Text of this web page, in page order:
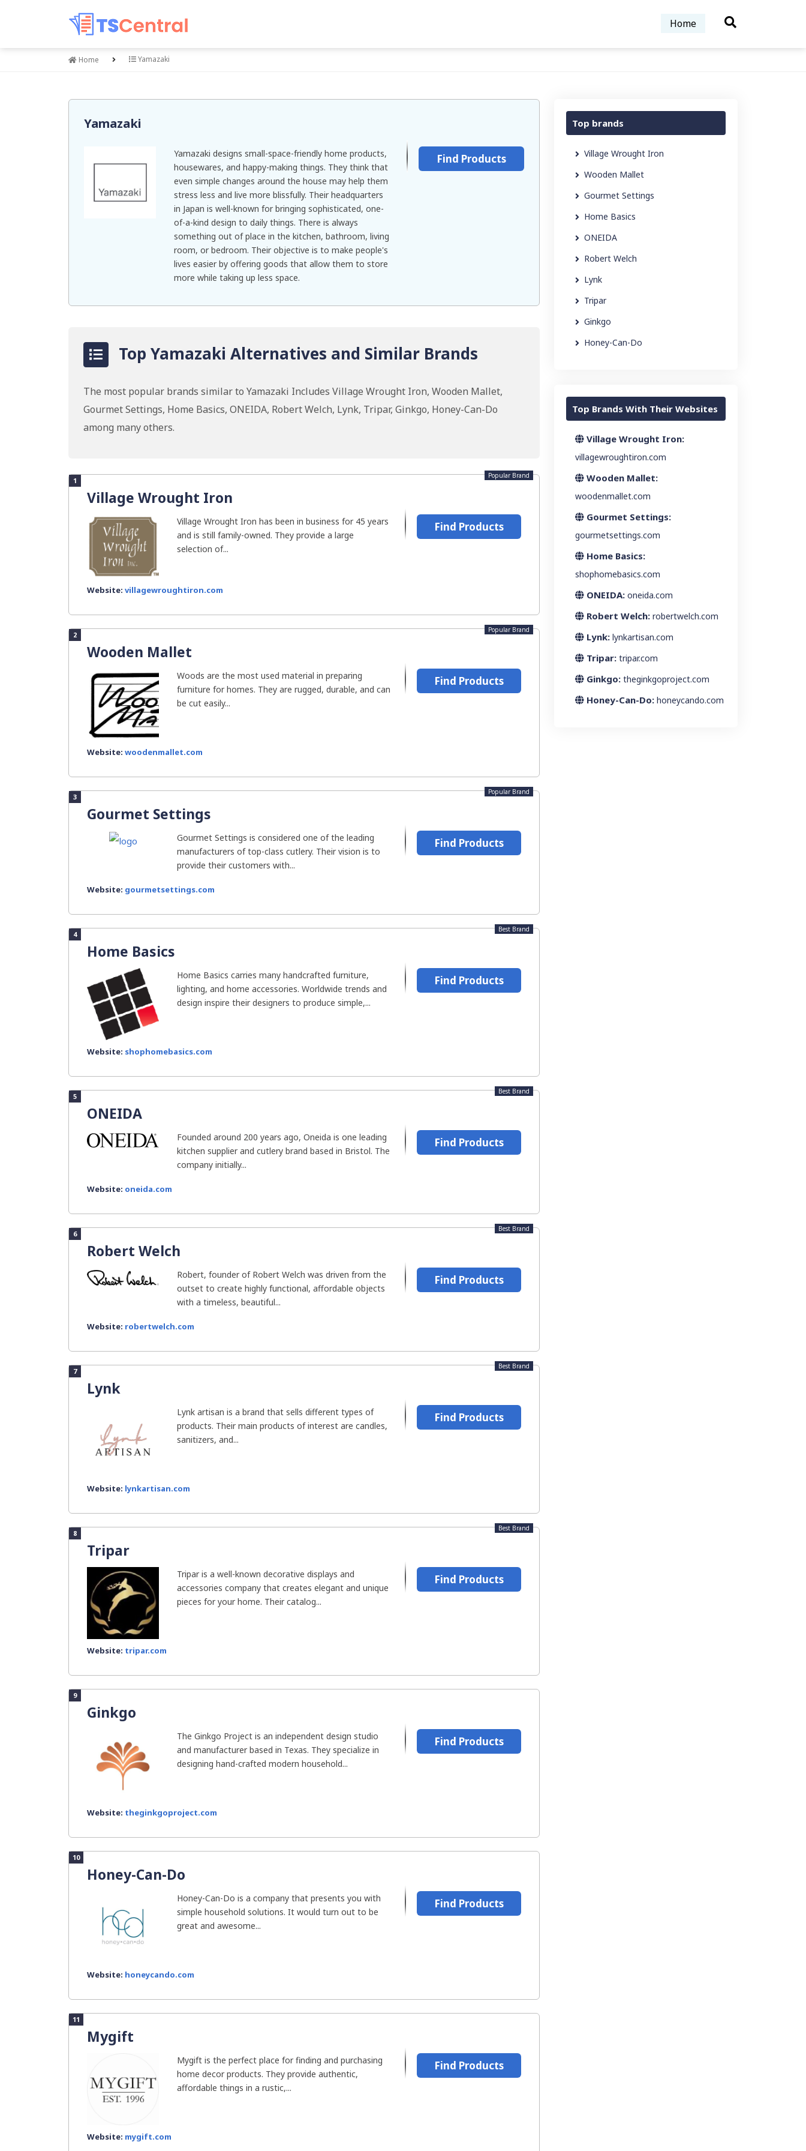
Home
Home Yamazaki
Yamazaki
Yamazaki designs small-space-friendly home products,
housewares, and happy-making things. They think that
even simple changes around the house may help them
stress less and live more blissfully. Their headquarters
in Japan is well-known for bringing sophisticated, one-
of-a-kind design to daily things. There is always
something out of place in the kitchen, bathroom, living
room, or bedroom. Their objective is to make people's
lives easier by offering goods that allow them to store
more while taking up less space.
Find Products
Top Yamazaki Alternatives and Similar Brands
The most popular brands similar to Yamazaki Includes Village Wrought Iron, Wooden Mallet,
Gourmet Settings, Home Basics, ONEIDA, Robert Welch, Lynk, Tripar, Ginkgo, Honey-Can-Do
among many others.
1
Village Wrought Iron
Popular Brand
Village Wrought Iron has been in business for 45 years
and is still family-owned. They provide a large
selection of...
Website: villagewroughtiron.com
Find Products
2
Wooden Mallet
Popular Brand
Woods are the most used material in preparing
furniture for homes. They are rugged, durable, and can
be cut easily...
Website: woodenmallet.com
Find Products
3
Gourmet Settings
Popular Brand
Gourmet Settings is considered one of the leading
manufacturers of top-class cutlery. Their vision is to
provide their customers with...
Website: gourmetsettings.com
Find Products
4
Home Basics
Best Brand
Home Basics carries many handcrafted furniture,
lighting, and home accessories. Worldwide trends and
design inspire their designers to produce simple,...
Website: shophomebasics.com
Find Products
5
ONEIDA
Best Brand
Founded around 200 years ago, Oneida is one leading
kitchen supplier and cutlery brand based in Bristol. The
company initially...
Website: oneida.com
Find Products
6
Robert Welch
Best Brand
Robert, founder of Robert Welch was driven from the
outset to create highly functional, affordable objects
with a timeless, beautiful...
Website: robertwelch.com
Find Products
7
Lynk
Best Brand
Lynk artisan is a brand that sells different types of
products. Their main products of interest are candles,
sanitizers, and...
Website: lynkartisan.com
Find Products
8
Tripar
Best Brand
Tripar is a well-known decorative displays and
accessories company that creates elegant and unique
pieces for your home. Their catalog...
Website: tripar.com
Find Products
9
Ginkgo
The Ginkgo Project is an independent design studio
and manufacturer based in Texas. They specialize in
designing hand-crafted modern household...
Website: theginkgoproject.com
Find Products
10
Honey-Can-Do
Honey-Can-Do is a company that presents you with
simple household solutions. It would turn out to be
great and awesome...
Website: honeycando.com
Find Products
11
Mygift
Mygift is the perfect place for finding and purchasing
home decor products. They provide authentic,
affordable things in a rustic,...
Website: mygift.com
Find Products
Top brands
Village Wrought Iron
Wooden Mallet
Gourmet Settings
Home Basics
ONEIDA
Robert Welch
Lynk
Tripar
Ginkgo
Honey-Can-Do
Top Brands With Their Websites
Village Wrought Iron:
villagewroughtiron.com
Wooden Mallet:
woodenmallet.com
Gourmet Settings:
gourmetsettings.com
Home Basics:
shophomebasics.com
ONEIDA: oneida.com
Robert Welch: robertwelch.com
Lynk: lynkartisan.com
Tripar: tripar.com
Ginkgo: theginkgoproject.com
Honey-Can-Do: honeycando.com